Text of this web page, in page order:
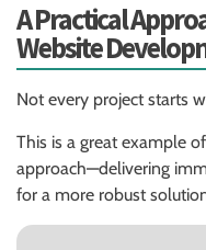
A Practical
Website
Not every project starts
This is a great example
approach—delivering
for a more robust